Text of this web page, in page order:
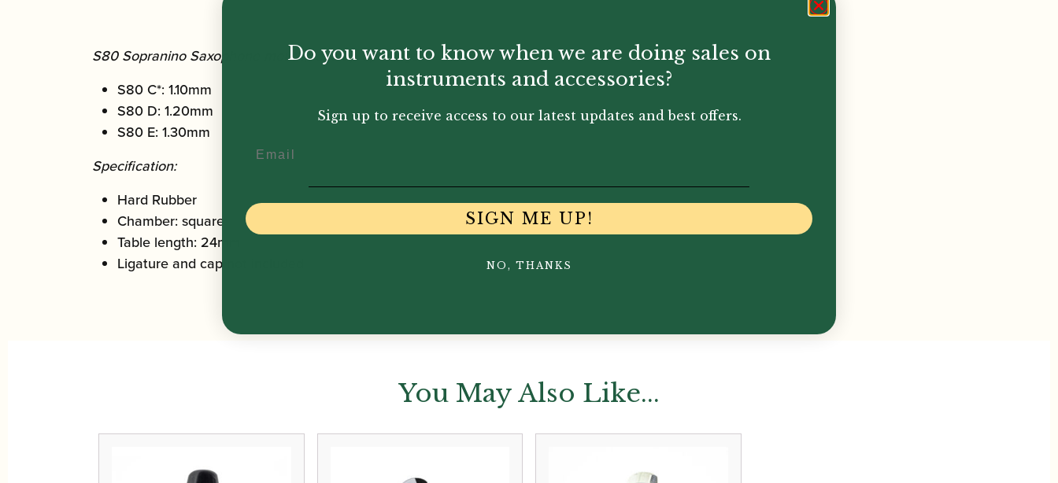
S80 Sopranino Saxophone mouthpiece tip openings:
S80 C*: 1.10mm
S80 D: 1.20mm
S80 E: 1.30mm
Specification:
Hard Rubber
Chamber: square
Table length: 24mm
Ligature and cap not included
You May Also Like...
Do you want to know when we are doing sales on
instruments and accessories?
Sign up to receive access to our latest updates and best offers.
SIGN ME UP!
NO, THANKS